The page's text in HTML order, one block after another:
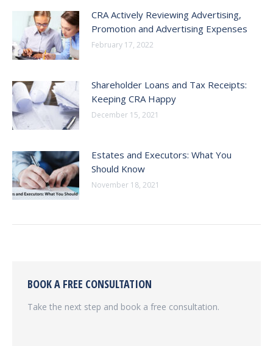
CRA Actively Reviewing Advertising,
Promotion and Advertising Expenses
February 17, 2022
Shareholder Loans and Tax Receipts:
Keeping CRA Happy
December 15, 2021
Estates and Executors: What You
Should Know
November 18, 2021
BOOK A FREE CONSULTATION
Take the next step and book a free consultation.